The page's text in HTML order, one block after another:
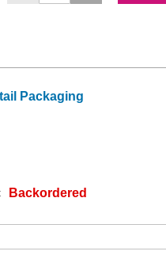
Packaging
Backordered